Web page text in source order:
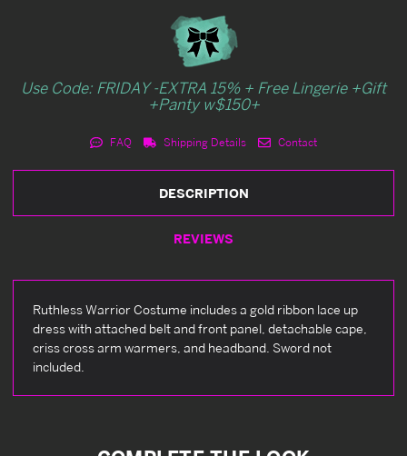
Use Code: FRIDAY -EXTRA 15% + Free Lingerie +Gift
+Panty w$150+
FAQ Shipping Details Contact
DESCRIPTION
REVIEWS
Ruthless Warrior Costume includes a gold ribbon lace up
dress with attached belt and front panel, detachable cape,
criss cross arm warmers, and headband. Sword not
included.